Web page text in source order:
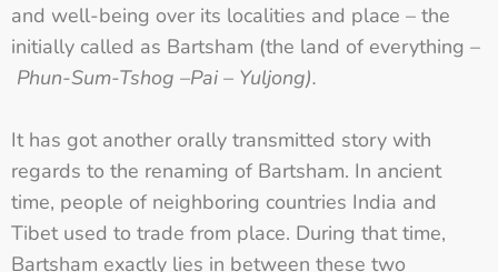
and well-being over its localities and place – the
initially called as Bartsham (the land of everything –
Phun-Sum-Tshog –Pai – Yuljong).
It has got another orally transmitted story with
regards to the renaming of Bartsham. In ancient
time, people of neighboring countries India and
Tibet used to trade from place. During that time,
Bartsham exactly lies in between these two